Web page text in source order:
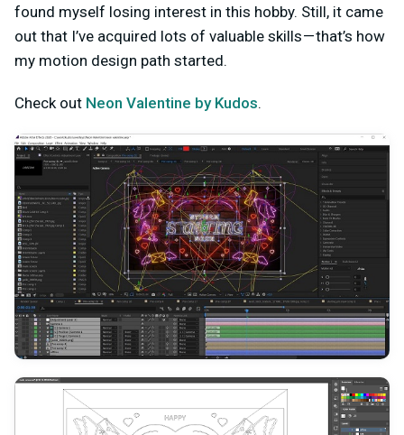
found myself losing interest in this hobby. Still, it came
out that I’ve acquired lots of valuable skills — that’s how
my motion design path started.
Check out Neon Valentine by Kudos.